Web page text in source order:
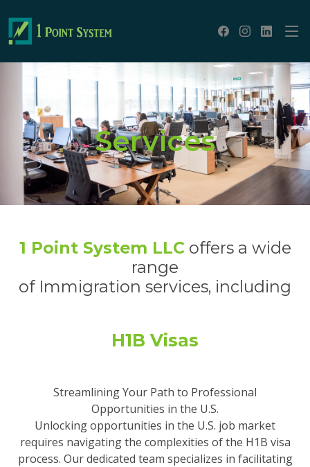
Services
1 Point System LLCoffers a wide
range
of Immigration services, including
H1B Visas
Streamlining Your Path to Professional
Opportunities in the U.S.
Unlocking opportunities in the U.S. job market
requires navigating the complexities of the H1B visa
process. Our dedicated team specializes in facilitating